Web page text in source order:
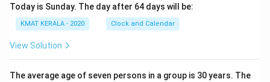
Today is Sunday. The day after 64 days will be:
KMAT KERALA - 2020 Clock and Calendar
View Solution
The average age of seven persons in a group is 30 years. The